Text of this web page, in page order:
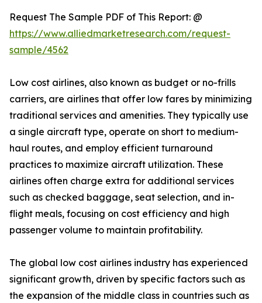
Request The Sample PDF of This Report: @
https://www.alliedmarketresearch.com/request-
sample/4562
Low cost airlines, also known as budget or no-frills
carriers, are airlines that offer low fares by minimizing
traditional services and amenities. They typically use
a single aircraft type, operate on short to medium-
haul routes, and employ efficient turnaround
practices to maximize aircraft utilization. These
airlines often charge extra for additional services
such as checked baggage, seat selection, and in-
flight meals, focusing on cost efficiency and high
passenger volume to maintain profitability.
The global low cost airlines industry has experienced
significant growth, driven by specific factors such as
the expansion of the middle class in countries such as